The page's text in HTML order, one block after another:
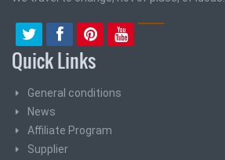
Quick Links
General conditions
News
Affiliate Program
Supplier